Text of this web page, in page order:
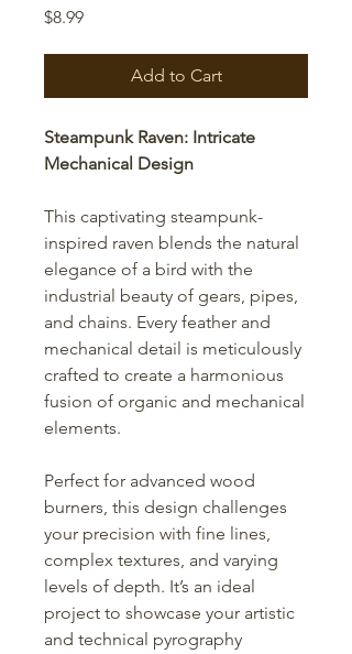
$8.99Price
Add to Cart
Steampunk Raven: Intricate
Mechanical Design
This captivating steampunk-
inspired raven blends the natural
elegance of a bird with the
industrial beauty of gears, pipes,
and chains. Every feather and
mechanical detail is meticulously
crafted to create a harmonious
fusion of organic and mechanical
elements.
Perfect for advanced wood
burners, this design challenges
your precision with fine lines,
complex textures, and varying
levels of depth. It’s an ideal
project to showcase your artistic
and technical pyrography